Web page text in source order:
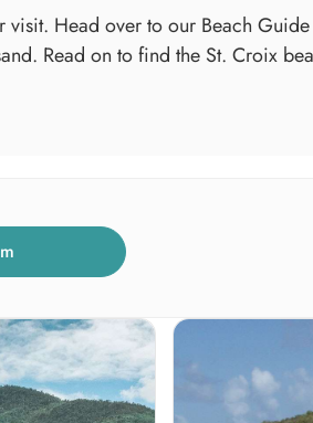
Head over to our Beach
Read on to find the St. Croix